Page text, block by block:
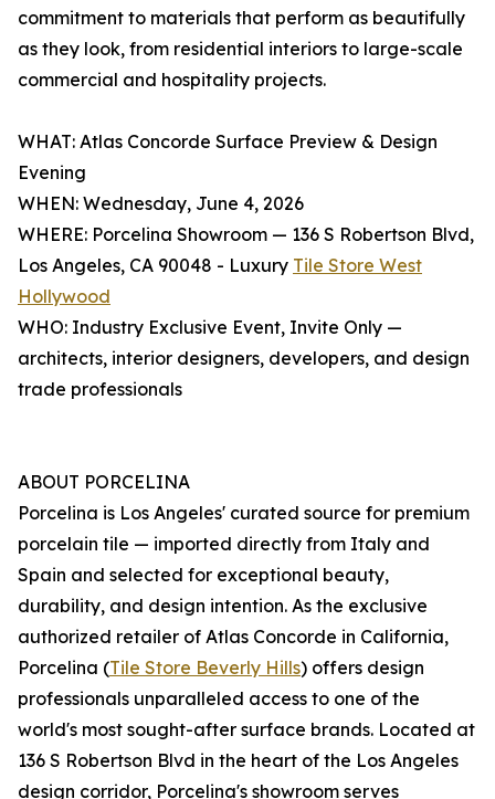
commitment to materials that perform as beautifully
as they look, from residential interiors to large-scale
commercial and hospitality projects.
WHAT: Atlas Concorde Surface Preview & Design
Evening
WHEN: Wednesday, June 4, 2026
WHERE: Porcelina Showroom — 136 S Robertson Blvd,
Los Angeles, CA 90048 - Luxury Tile Store West
Hollywood
WHO: Industry Exclusive Event, Invite Only —
architects, interior designers, developers, and design
trade professionals
ABOUT PORCELINA
Porcelina is Los Angeles' curated source for premium
porcelain tile — imported directly from Italy and
Spain and selected for exceptional beauty,
durability, and design intention. As the exclusive
authorized retailer of Atlas Concorde in California,
Porcelina (Tile Store Beverly Hills) offers design
professionals unparalleled access to one of the
world's most sought-after surface brands. Located at
136 S Robertson Blvd in the heart of the Los Angeles
design corridor, Porcelina's showroom serves